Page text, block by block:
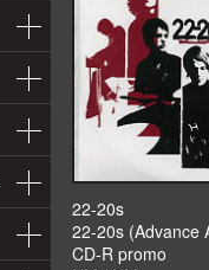
22-20s
22-20s (Advance
CD-R promo